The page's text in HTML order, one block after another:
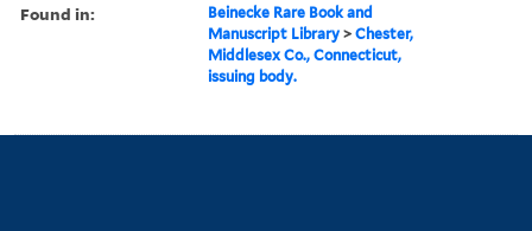
Found in:
Beinecke Rare Book and
Manuscript Library >Chester,
Middlesex Co., Connecticut,
issuing body.